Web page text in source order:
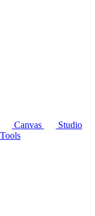
Canvas
Studio
Tools